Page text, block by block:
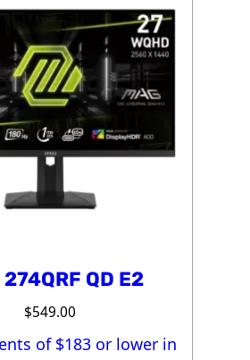
274QRF QD E2
$549.00
of $183 or lower in